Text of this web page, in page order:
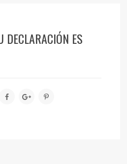
DECLARACIÓN ES